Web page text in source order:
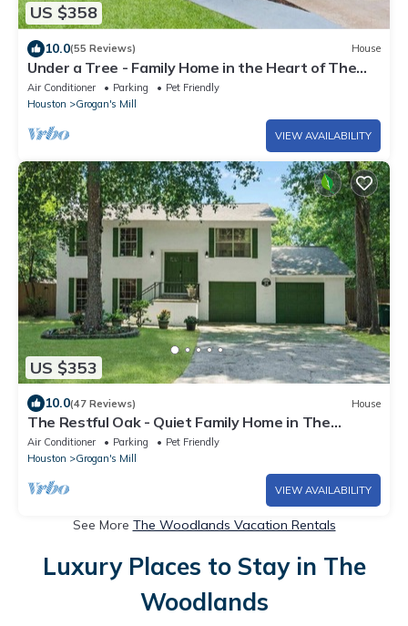
US $358
10.0(55 Reviews) House
Under a Tree - Family Home in the Heart of The
Woodlands
Air Conditioner Parking
Pet Friendly
Houston
Grogan's Mill
VIEW AVAILABILITY
US $353
10.0(47 Reviews) House
The Restful Oak - Quiet Family Home in The
Woodlands
Air Conditioner Parking
Pet Friendly
Houston
Grogan's Mill
VIEW AVAILABILITY
See More The Woodlands Vacation Rentals
Luxury Places to Stay in The
Woodlands